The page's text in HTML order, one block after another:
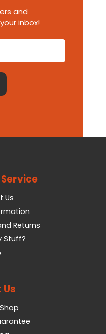
and
inbox!
Us
Returns
Stuff?